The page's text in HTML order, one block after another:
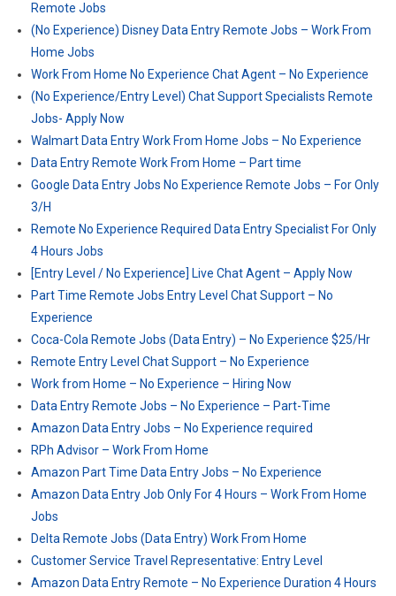
Remote Jobs
(No Experience) Disney Data Entry Remote Jobs – Work From
Home Jobs
Work From Home No Experience Chat Agent – No Experience
(No Experience/Entry Level) Chat Support Specialists Remote
Jobs- Apply Now
Walmart Data Entry Work From Home Jobs – No Experience
Data Entry Remote Work From Home – Part time
Google Data Entry Jobs No Experience Remote Jobs – For Only
3/H
Remote No Experience Required Data Entry Specialist For Only
4 Hours Jobs
[Entry Level / No Experience] Live Chat Agent – Apply Now
Part Time Remote Jobs Entry Level Chat Support – No
Experience
Coca-Cola Remote Jobs (Data Entry) – No Experience $25/Hr
Remote Entry Level Chat Support – No Experience
Work from Home – No Experience – Hiring Now
Data Entry Remote Jobs – No Experience – Part-Time
Amazon Data Entry Jobs – No Experience required
RPh Advisor – Work From Home
Amazon Part Time Data Entry Jobs – No Experience
Amazon Data Entry Job Only For 4 Hours – Work From Home
Jobs
Delta Remote Jobs (Data Entry) Work From Home
Customer Service Travel Representative: Entry Level
Amazon Data Entry Remote – No Experience Duration 4 Hours